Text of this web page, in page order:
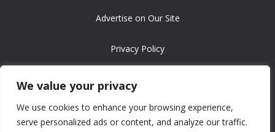
We value your privacy
We use cookies to enhance your browsing experience,
serve personalized ads or content, and analyze our traffic.
Advertise on Our Site
Privacy Policy
Copyright © 2008-2026 ASRonlinegames.com
All games are copyrighted by their respective owners/developers.
Contact us at webmaster@ralanopublishing.com